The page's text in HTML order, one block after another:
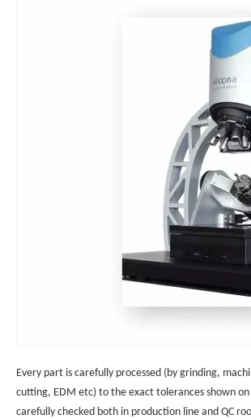
Every part is carefully processed (by grinding,
cutting, EDM etc) to the exact tolerances shown
carefully checked both in production line and QC